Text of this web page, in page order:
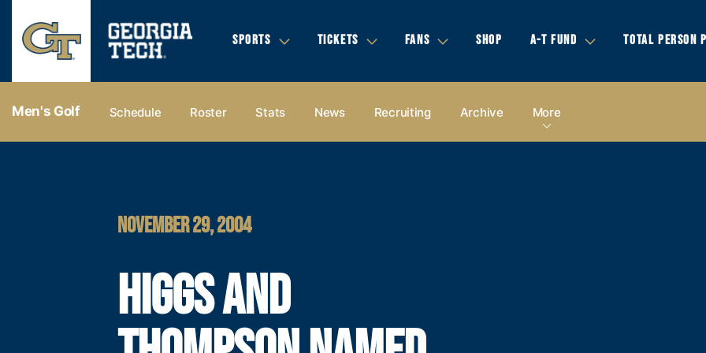
SPORTS TICKETS FANS SHOP A-T FUND TOTAL PERSON
Men's Golf Schedule Roster Stats News Recruiting Archive More
NOVEMBER 29, 2004
HIGGS AND